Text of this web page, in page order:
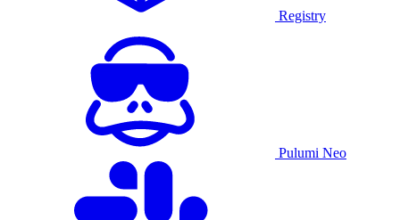
Registry
Pulumi Neo